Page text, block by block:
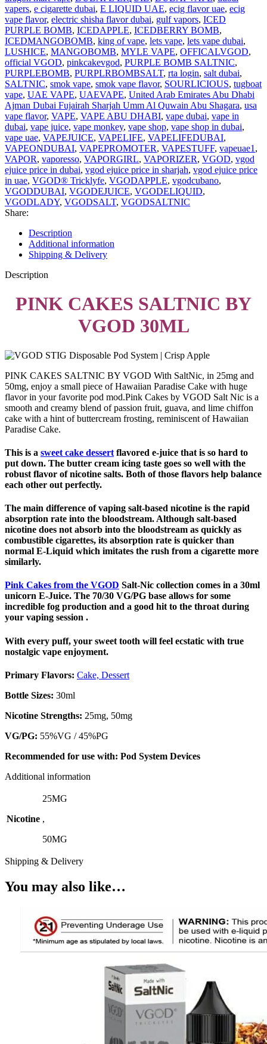
vapers, e cigarette dubai, E LIQUID UAE, ecig flavor uae, ecig
vape flavor, electric shisha flavor dubai, gulf vapors, ICED
PURPLE BOMB, ICEDAPPLE, ICEDBERRY BOMB,
ICEDMANGOBOMB, king of vape, lets vape, lets vape dubai,
LUSHICE, MANGOBOMB, MYLE VAPE, OFFICALVGOD,
official VGOD, pinkcakevgod, PURPLE BOMB SALTNIC,
PURPLEBOMB, PURPLRBOMBSALT, rta login, salt dubai,
SALTNIC, smok vape, smok vape flavor, SOURLICIOUS, tugboat
vape, UAE VAPE, UAEVAPE, United Arab Emirates Abu Dhabi
Ajman Dubai Fujairah Sharjah Umm Al Quwain Abu Shagara, usa
vape flavor, VAPE, VAPE ABU DHABI, vape dubai, vape in
dubai, vape juice, vape monkey, vape shop, vape shop in dubai,
vape uae, VAPEJUICE, VAPELIFE, VAPELIFEDUBAI,
VAPEONDUBAI, VAPEPROMOTER, VAPESTUFF, vapeuae1 ,
VAPOR, vaporesso, VAPORGIRL, VAPORIZER, VGOD, vgod
ejuice price in dubai, vgod ejuice price in sharjah, vgod ejuice price
in uae, VGOD® Tricklyfe, VGODAPPLE, vgodcubano,
VGODDUBAI, VGODEJUICE, VGODELIQUID,
VGODLADY, VGODSALT, VGODSALTNIC
Share:
Description
Additional information
Shipping & Delivery
Description
PINK CAKES SALTNIC BY
VGOD 30ML
PINK CAKES SALTNIC BY VGOD With SaltNic, in 25mg and
50mg, enjoy a small piece of Hawaiian Paradise Cake with huge
flavor in your favorite pod mod.Pink Cakes by VGOD Salt Nic is a
smooth and creamy blend of passion fruit, guava, and lime chiffon
cake with a hint of buttercream frosting, reminiscent of Hawaiian
Paradise Cake.
This is a sweet cake dessert flavored e-juice that is so hard to
put down. The butter cream icing taste goes so well with the
robust flavor of nicotine salts. Both of those flavors help balance
each other out perfectly.
The main difference of vaping salt-based nicotine is the rapid
absorption rate into the bloodstream. Although salt-based
nicotine does not absorb into the bloodstream as quickly as
combustible cigarettes, its absorption rate is quicker than
normal E-Liquid which imitates the rush from a cigarette more
similarly.
Pink Cakes from the VGOD Salt-Nic collection comes in a 30ml
unicorn E-Juice. The 70/30 VG/PG base allows for some
incredible fog production and a good hit to the throat during
your vaping session .
With every puff, your sweet tooth will feel ecstatic with true
nostalgic vape enjoyment.
Primary Flavors: Cake, Dessert
Bottle Sizes: 30ml
Nicotine Strengths: 25mg, 50mg
VG/PG: 55%VG / 45%PG
Recommended for use with: Pod System Devices
Additional information
Nicotine
25MG
,
50MG
Shipping & Delivery
You may also like…